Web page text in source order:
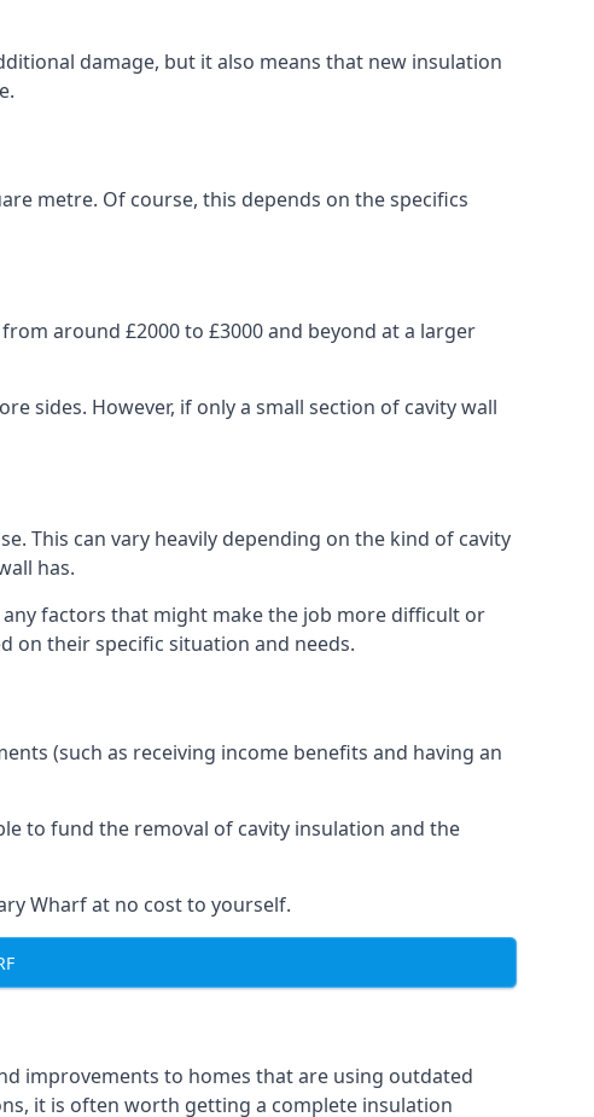
damage, but it also means that new insulation
metre. Of course, this depends on the specifics
around £2000 to £3000 and beyond at a larger
sides. However, if only a small section of cavity wall
This can vary heavily depending on the kind of cavity
has.
factors that might make the job more difficult or
on their specific situation and needs.
(such as receiving income benefits and having an
to fund the removal of cavity insulation and the
Wharf at no cost to yourself.
improvements to homes that are using outdated
it is often worth getting a complete insulation